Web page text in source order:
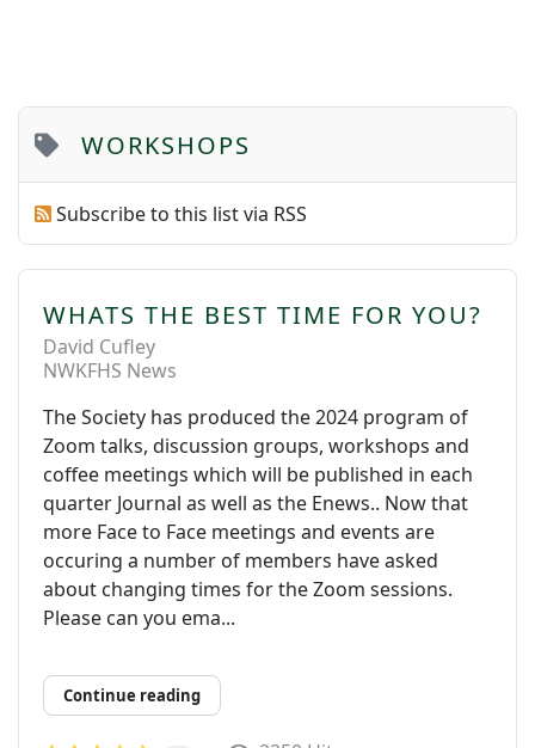
WORKSHOPS
Subscribe to this list via RSS
WHATS THE BEST TIME FOR YOU?
David Cufley
NWKFHS News
The Society has produced the 2024 program of
Zoom talks, discussion groups, workshops and
coffee meetings which will be published in each
quarter Journal as well as the Enews.. Now that
more Face to Face meetings and events are
occuring a number of members have asked
about changing times for the Zoom sessions.
Please can you ema...
Continue reading